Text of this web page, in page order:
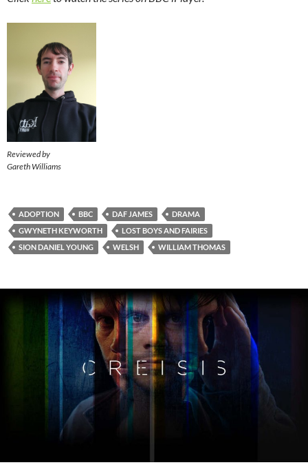
Reviewed by
Gareth Williams
ADOPTION BBC DAF JAMES
DRAMA
GWYNETH KEYWORTH
LOST BOYS AND FAIRIES
SION DANIEL YOUNG
WELSH WILLIAM THOMAS